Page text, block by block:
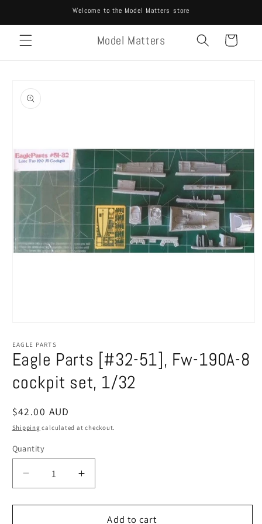
Welcome to the Model Matters store
Model Matters Cart
product
information
1
in
modal
EAGLE PARTS
Eagle Parts [#32-51], Fw-190A-8
cockpit set, 1/32
Regular
price
$42.00 AUD
Shipping calculated at checkout.
Quantity
Decrease
quantity
for
Increase
quantity
for
EagleAdd to cart